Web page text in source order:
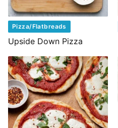
Pizza/Flatbreads
Upside Down Pizza